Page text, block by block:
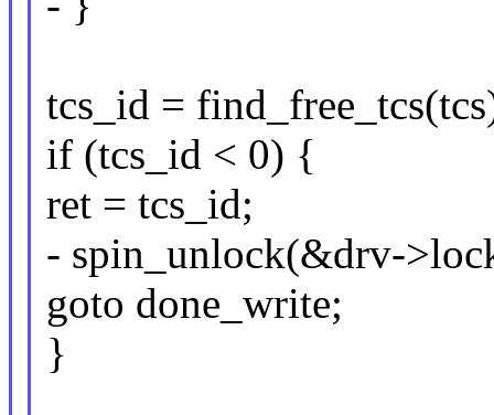
tcs_id =
if (tcs_id < 0) {
ret = tcs_id;
- spin_unlock(&drv-
goto done_write;
}